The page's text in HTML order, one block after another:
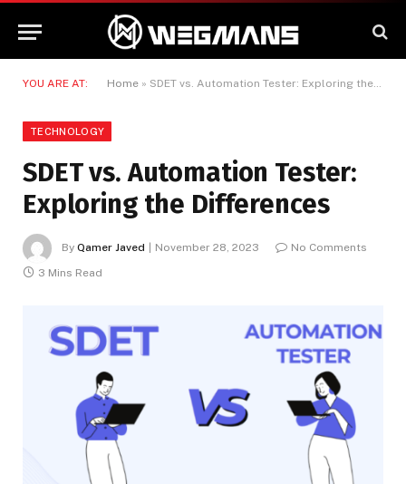
YOU ARE AT: Home » SDET vs. Automation Tester: Exploring the Differences
TECHNOLOGY
SDET vs. Automation Tester:
Exploring the Differences
By Qamer Javed November 28, 2023
No Comments
3 Mins Read